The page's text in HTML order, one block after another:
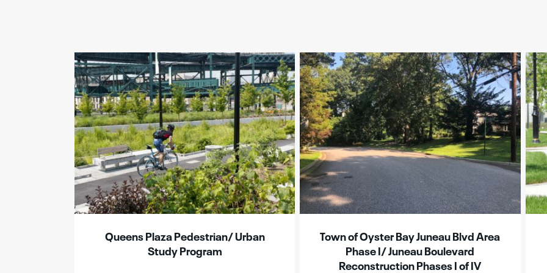
Queens Plaza Pedestrian/ Urban
Study Program
Town of Oyster Bay Juneau Blvd Area
Phase I/ Juneau Boulevard
Reconstruction Phases I of IV